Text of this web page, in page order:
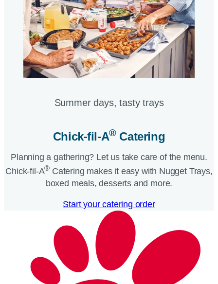
Summer days, tasty trays​
Chick-fil-A®Catering​
Planning a gathering? Let us take care of the menu.
Chick-fil-A® Catering makes it easy with Nugget Trays,
boxed meals, desserts and more.​
Start your catering order